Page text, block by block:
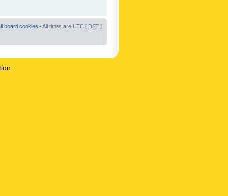
board cookies • All times are UTC [ DST ]